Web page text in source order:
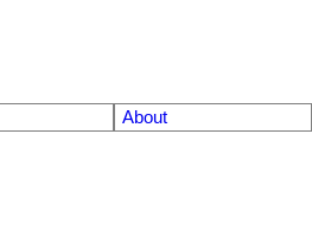
About